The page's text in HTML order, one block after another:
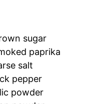
sugar
paprika
salt
pepper
powder